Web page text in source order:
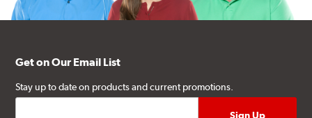
Get on Our Email List
Stay up to date on products and current promotions.